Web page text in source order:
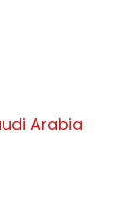
Arabia